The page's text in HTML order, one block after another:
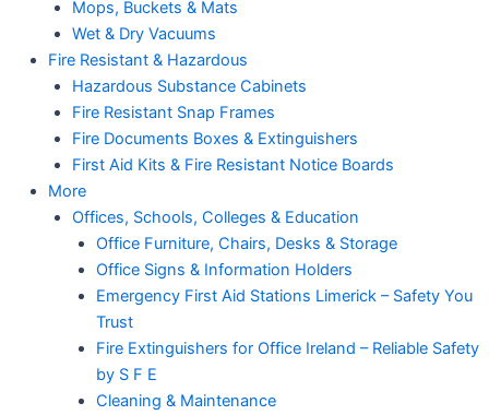
Mops, Buckets & Mats
Wet & Dry Vacuums
Fire Resistant & Hazardous
Hazardous Substance Cabinets
Fire Resistant Snap Frames
Fire Documents Boxes & Extinguishers
First Aid Kits & Fire Resistant Notice Boards
More
Offices, Schools, Colleges & Education
Office Furniture, Chairs, Desks & Storage
Office Signs & Information Holders
Emergency First Aid Stations Limerick – Safety You
Trust
Fire Extinguishers for Office Ireland – Reliable Safety
by S F E
Cleaning & Maintenance